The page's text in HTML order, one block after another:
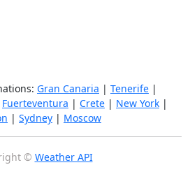
Gran Canaria | Tenerife |
Fuerteventura | Crete | New York |
| Sydney | Moscow
© Weather API